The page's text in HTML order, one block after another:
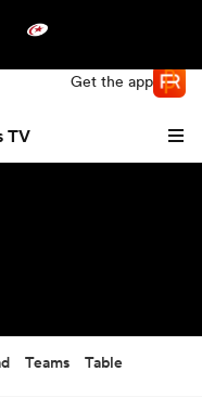
Get the app
TV
Teams Table